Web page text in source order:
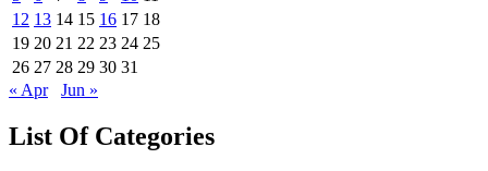
12 13 14 15 16 17 18
19 20 21 22 23 24 25
26 27 28 29 30 31
« Apr
Jun »
List Of Categories